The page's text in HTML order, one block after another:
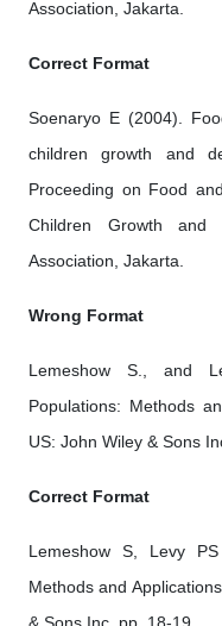
Association, Jakarta.
Correct Format
Soenaryo E (2004).
children growth and
Proceeding on Food
Children Growth and
Association, Jakarta.
Wrong Format
Lemeshow S., and
Populations: Methods
US: John Wiley & Sons
Correct Format
Lemeshow S, Levy
Methods and